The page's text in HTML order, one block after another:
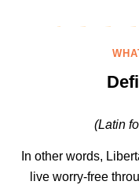
(Latin
In other words,
live worry-free